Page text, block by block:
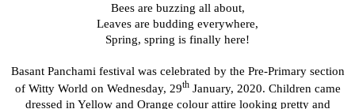
Bees are buzzing all about,
Leaves are budding everywhere,
Spring, spring is finally here!
Basant Panchami festival was celebrated by the Pre-Primary section
of Witty World on Wednesday, 29thJanuary, 2020. Children came
dressed in Yellow and Orange colour attire looking pretty and